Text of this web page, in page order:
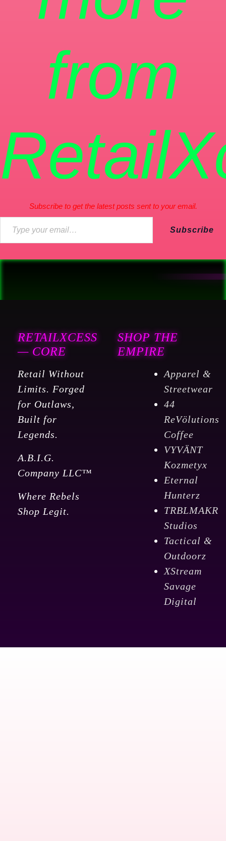
from
Subscribe to get the latest posts sent to your email.
Subscribe
RETAILXCESS
— CORE
Retail Without
Limits. Forged
for Outlaws,
Built for
Legends.
A.B.I.G.
Company LLC™
Where Rebels
Shop Legit.
SHOP THE
EMPIRE
Apparel &
Streetwear
44
ReVölutions
Coffee
VYVÄNT
Kozmetyx
Eternal
Hunterz
TRBLMAKR
Studios
Tactical &
Outdoorz
XStream
Savage
Digital